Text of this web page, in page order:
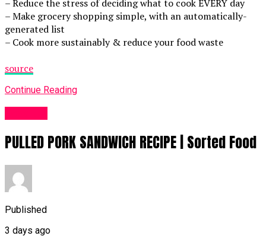
– Reduce the stress of deciding what to cook EVERY day
– Make grocery shopping simple, with an automatically-
generated list
– Cook more sustainably & reduce your food waste
source
Continue Reading
PULLED PORK SANDWICH RECIPE | Sorted Food
Published
3 days ago